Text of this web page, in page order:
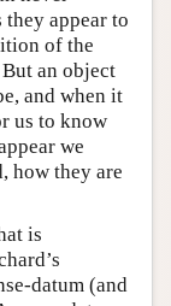
appear to
of the
an object
and when it
us to know
we
how they are
is
datum (and